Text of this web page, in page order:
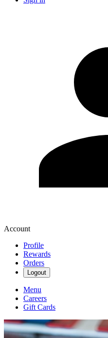
Account
Profile
Rewards
Orders
Logout
Menu
Careers
Gift Cards